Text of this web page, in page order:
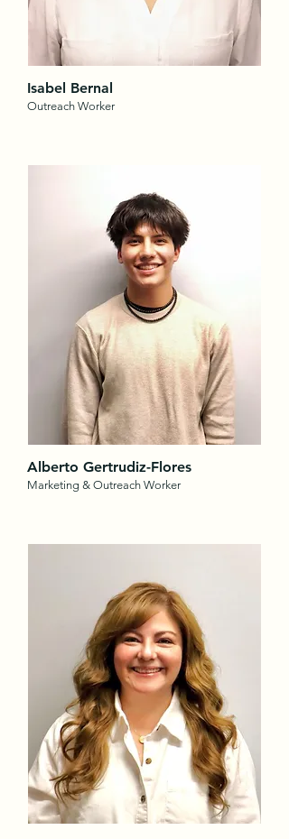
Isabel Bernal
Outreach Worker
Alberto Gertrudiz-Flores
Marketing & Outreach Worker